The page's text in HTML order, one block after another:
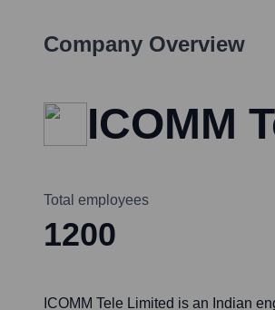
Company Overview
ICOMM
Total employees
1200
ICOMM Tele Limited is an Indian